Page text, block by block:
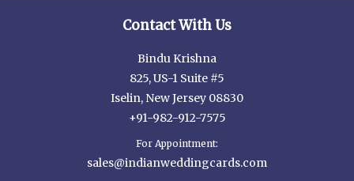
Contact With Us
Bindu Krishna
825, US-1 Suite #5
Iselin, New Jersey 08830
+91-982-912-7575
For Appointment:
sales@indianweddingcards.com